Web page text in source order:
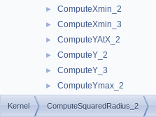
► ComputeXmin_2
► ComputeXmin_3
► ComputeYAtX_2
► ComputeY_2
► ComputeY_3
► ComputeYmax_2
► ComputeYmax_3
Kernel ComputeSquaredRadius_2